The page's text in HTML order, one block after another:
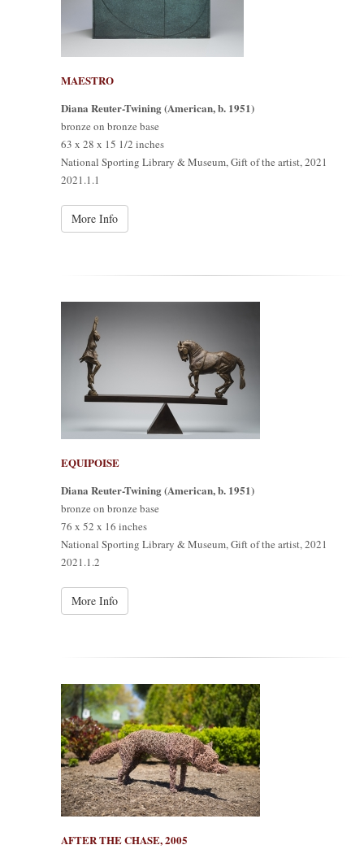
MAESTRO
Diana Reuter-Twining (American, b. 1951)
bronze on bronze base
63 x 28 x 15 1/2 inches
National Sporting Library & Museum, Gift of the artist, 2021
2021.1.1
More Info
EQUIPOISE
Diana Reuter-Twining (American, b. 1951)
bronze on bronze base
76 x 52 x 16 inches
National Sporting Library & Museum, Gift of the artist, 2021
2021.1.2
More Info
AFTER THE CHASE, 2005